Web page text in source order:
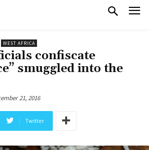
WEST AFRICA
confiscate
smuggled into the
21, 2016
Twitter